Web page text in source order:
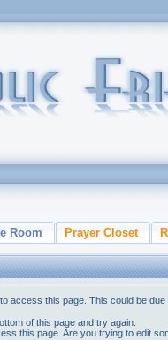
Room Prayer Closet
access this page. This could be
of this page and try again.
this page. Are you trying to edit